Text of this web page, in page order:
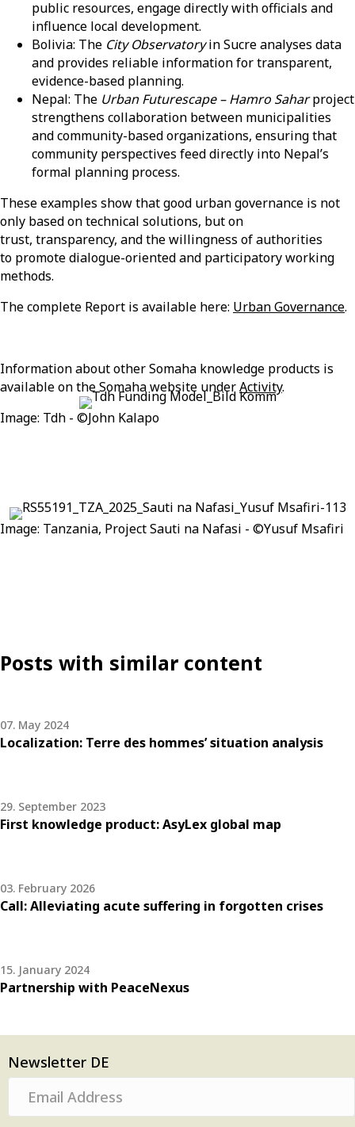
public resources, engage directly with officials and
influence local development.
Bolivia: The City Observatoryin Sucre analyses data
and provides reliable information for transparent,
evidence-based planning.
Nepal: The Urban Futurescape – Hamro Saharproject
strengthens collaboration between municipalities
and community-based organizations, ensuring that
community perspectives feed directly into Nepal’s
formal planning process.
These examples show that good urban governance is not
only based on technical solutions, but on
trust, transparency, and the willingness of authorities
to promote dialogue-oriented and participatory working
methods.
The complete Report is available here: Urban Governance.
Information about otherSomaha knowledge products is
available on theSomahawebsite underActivity.
Image: Tdh - ©John Kalapo
Image: Tanzania, ProjectSauti na Nafasi - ©Yusuf Msafiri
Posts with similar content
07. May 2024
Localization: Terre des hommes’ situation analysis
29. September 2023
First knowledge product: AsyLex global map
03. February 2026
Call: Alleviating acute suffering in forgotten crises
15. January 2024
Partnership with PeaceNexus
Newsletter DE